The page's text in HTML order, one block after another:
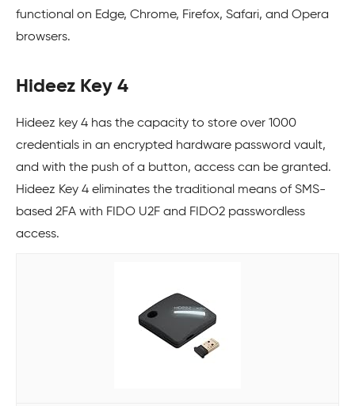
functional on Edge, Chrome, Firefox, Safari, and Opera
browsers.
Hideez Key 4
Hideez key 4 has the capacity to store over 1000
credentials in an encrypted hardware password vault,
and with the push of a button, access can be granted.
Hideez Key 4 eliminates the traditional means of SMS-
based 2FA with FIDO U2F and FIDO2 passwordless
access.